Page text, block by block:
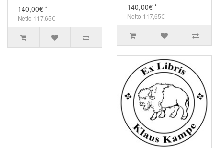
140,00€ *
Netto 117,65€
140,00€ *
Netto 117,65€